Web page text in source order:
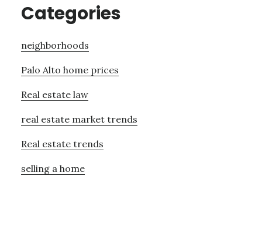
Categories
neighborhoods
Palo Alto home prices
Real estate law
real estate market trends
Real estate trends
selling a home